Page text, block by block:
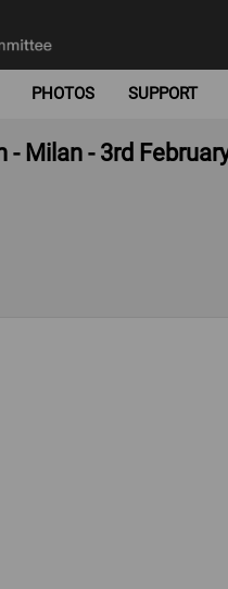
PHOTOS SUPPORT
- Milan - 3rd